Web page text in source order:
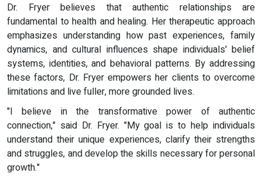
Dr. Fryer believes that authentic relationships are
fundamental to health and healing. Her therapeutic approach
emphasizes understanding how past experiences, family
dynamics, and cultural influences shape individuals' belief
systems, identities, and behavioral patterns. By addressing
these factors, Dr. Fryer empowers her clients to overcome
limitations and live fuller, more grounded lives.
"I believe in the transformative power of authentic
connection," said Dr. Fryer. "My goal is to help individuals
understand their unique experiences, clarify their strengths
and struggles, and develop the skills necessary for personal
growth."